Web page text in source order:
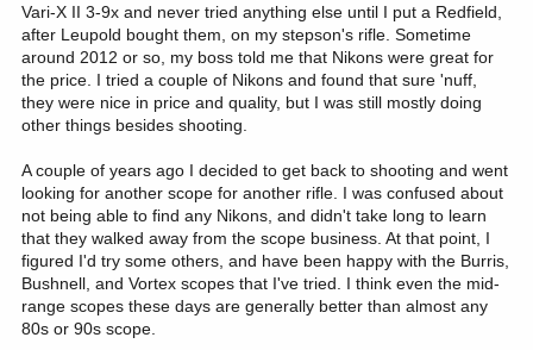
Vari-X II 3-9x and never tried anything else until I put a Redfield,
after Leupold bought them, on my stepson's rifle. Sometime
around 2012 or so, my boss told me that Nikons were great for
the price. I tried a couple of Nikons and found that sure 'nuff,
they were nice in price and quality, but I was still mostly doing
other things besides shooting.
A couple of years ago I decided to get back to shooting and went
looking for another scope for another rifle. I was confused about
not being able to find any Nikons, and didn't take long to learn
that they walked away from the scope business. At that point, I
figured I'd try some others, and have been happy with the Burris,
Bushnell, and Vortex scopes that I've tried. I think even the mid-
range scopes these days are generally better than almost any
80s or 90s scope.